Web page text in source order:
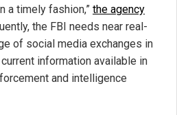
a timely fashion,” the agency
the FBI needs near real-
of social media exchanges in
information available in
and intelligence